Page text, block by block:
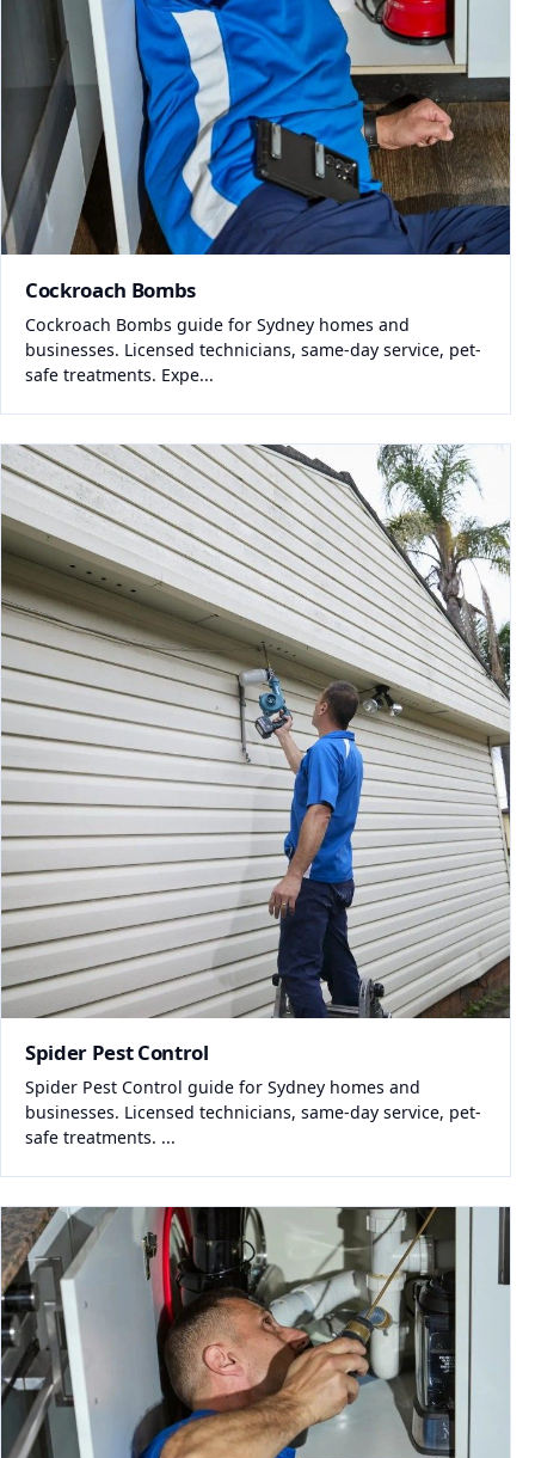
Cockroach Bombs
Cockroach Bombs guide for Sydney homes and
businesses. Licensed technicians, same-day service, pet-
safe treatments. Expe...
Spider Pest Control
Spider Pest Control guide for Sydney homes and
businesses. Licensed technicians, same-day service, pet-
safe treatments. ...